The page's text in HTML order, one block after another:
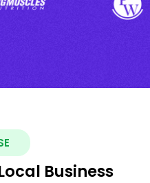
Business